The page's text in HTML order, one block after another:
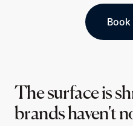
The surface is
brands haven't